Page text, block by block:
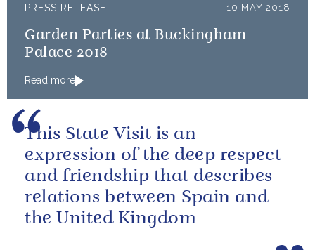
PRESS RELEASE 10 MAY 2018
Garden Parties at Buckingham
Palace 2018
Read more
This State Visit is an
expression of the deep respect
and friendship that describes
relations between Spain and
the United Kingdom